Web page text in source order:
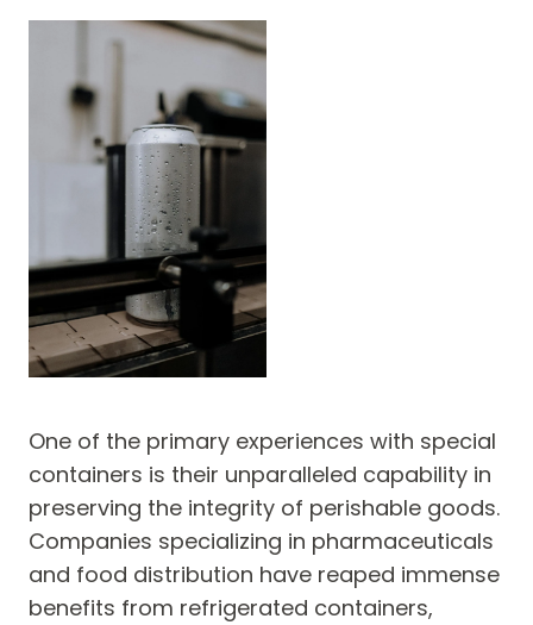
One of the primary experiences with special
containers is their unparalleled capability in
preserving the integrity of perishable goods.
Companies specializing in pharmaceuticals
and food distribution have reaped immense
benefits from refrigerated containers,